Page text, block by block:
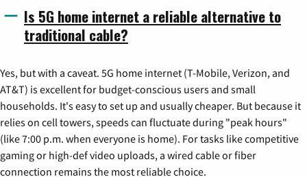
Is 5G home internet a reliable alternative to
traditional cable?
Yes, but with a caveat. 5G home internet (T-Mobile, Verizon, and
AT&T) is excellent for budget-conscious users and small
households. It's easy to set up and usually cheaper. But because it
relies on cell towers, speeds can fluctuate during "peak hours"
(like 7:00 p.m. when everyone is home). For tasks like competitive
gaming or high-def video uploads, a wired cable or fiber
connection remains the most reliable choice.